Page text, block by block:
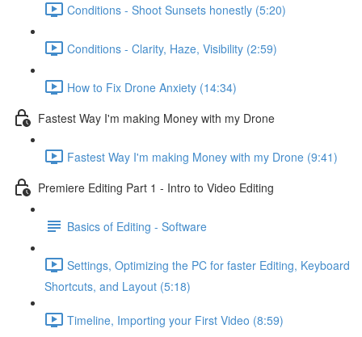
Conditions - Shoot Sunsets honestly (5:20)
Conditions - Clarity, Haze, Visibility (2:59)
How to Fix Drone Anxiety (14:34)
Fastest Way I'm making Money with my Drone
Fastest Way I'm making Money with my Drone (9:41)
Premiere Editing Part 1 - Intro to Video Editing
Basics of Editing - Software
Settings, Optimizing the PC for faster Editing, Keyboard
Shortcuts, and Layout (5:18)
Timeline, Importing your First Video (8:59)